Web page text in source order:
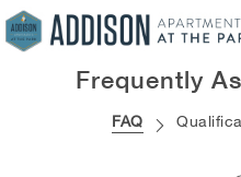
Frequently
FAQ